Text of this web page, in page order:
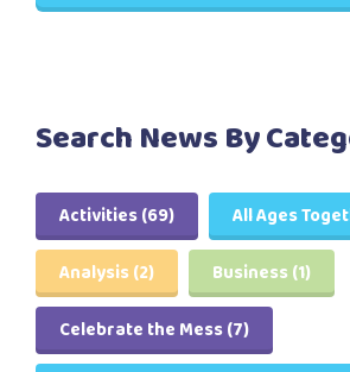
Search News By
Activities(69) All Ages
Analysis(2) Business (1)
Celebrate the Mess(7)